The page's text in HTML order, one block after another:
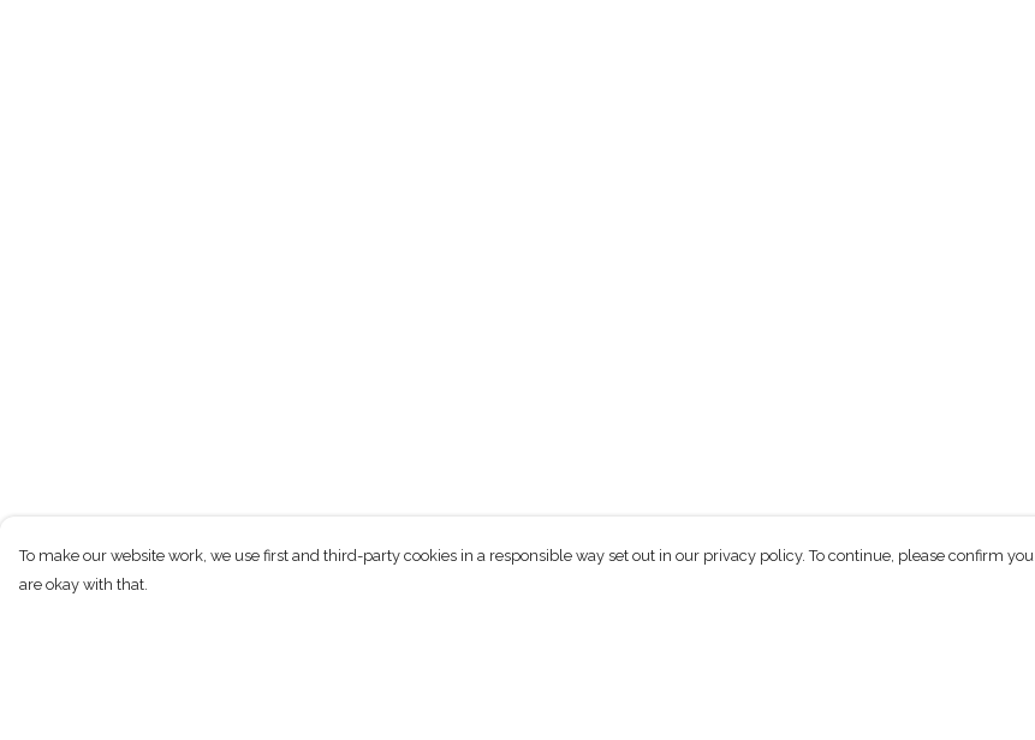
To make our website work, we use first and third-party cookies in a responsible way set out in our privacy policy. To continue, please confirm you
are okay with that.